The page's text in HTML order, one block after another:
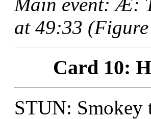
at 49:33
Card 10:
STUN: Smokey